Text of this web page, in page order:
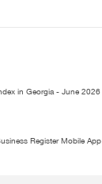
in Georgia - June 2026
Register Mobile App